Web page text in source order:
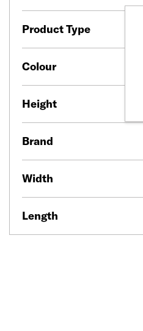
Product Type
Colour
Height
Brand
Width
Length